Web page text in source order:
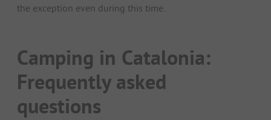
the exception even during this time.
Camping in Catalonia:
Frequently asked
questions